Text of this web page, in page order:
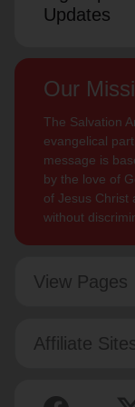
Updates
Our
The Salvation
evangelical
message is
by the love of
of Jesus Christ
without
View Pages
Affiliate